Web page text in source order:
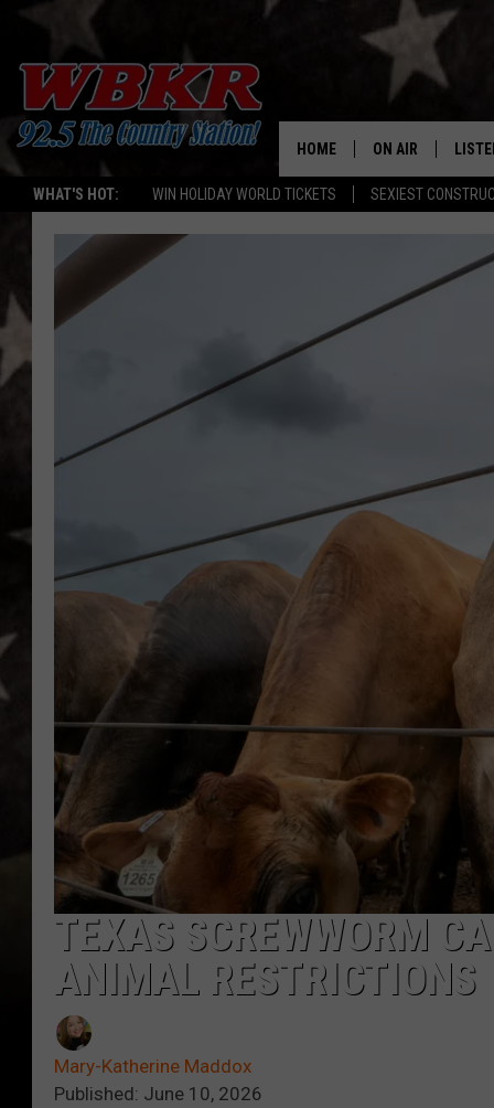
WHAT'S HOT: WIN HOLIDAY WORLD TICKETS SEXIEST
HOME ON AIR
TEXAS SCREWWORM
ANIMAL RESTRICTIONS
Mary-Katherine Maddox
Published: June 10, 2026